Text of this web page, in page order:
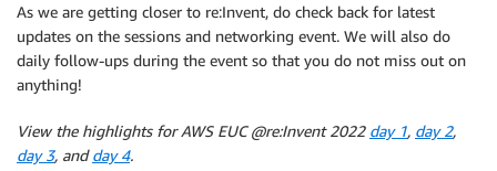
As we are getting closer to re:Invent, do check back for latest
updates on the sessions and networking event. We will also do
daily follow-ups during the event so that you do not miss out on
anything!
View the highlights for AWS EUC @re:Invent 2022 day 1, day 2,
day 3, andday 4.